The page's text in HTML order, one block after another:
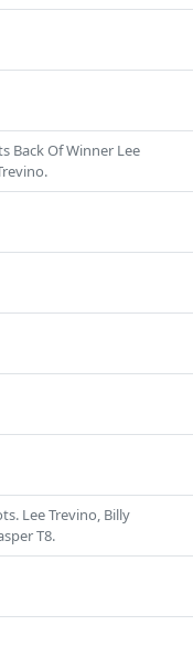
Back Of Winner Lee
Lee Trevino, Billy
T8.